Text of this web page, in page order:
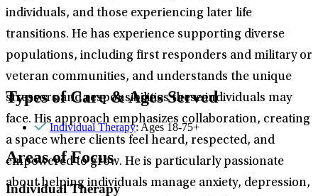
individuals, and those experiencing later life
transitions. He has experience supporting diverse
populations, including first responders and military or
veteran communities, and understands the unique
stressors and responsibilities these individuals may
face. His approach emphasizes collaboration, creating
a space where clients feel heard, respected, and
empowered to grow. He is particularly passionate
about helping individuals manage anxiety, depression,
Types of Care & Ages Served
Individual Therapy: Ages 18-75+
Areas of Focus
Individual Therapy